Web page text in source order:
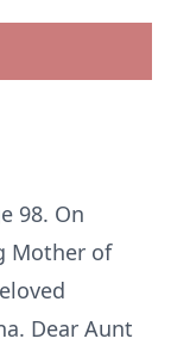
98. On
Mother of
Dear Aunt